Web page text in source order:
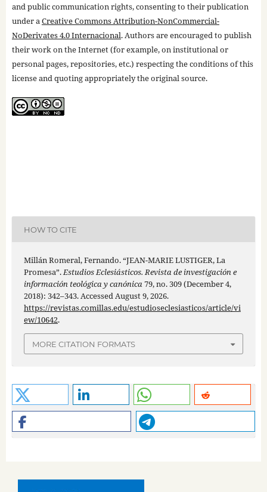
and public communication rights, consenting to their publication
under aCreative Commons Attribution-NonCommercial-
NoDerivates 4.0 Internacional. Authors are encouraged to publish
their work on the Internet (for example, on institutional or
personal pages, repositories, etc.) respecting the conditions of this
license and quoting appropriately the original source.
HOW TO CITE
Millán Romeral, Fernando. “JEAN-MARIE LUSTIGER, La
Promesa”.Estudios Eclesiásticos. Revista de investigación e
información teológica y canónica79, no. 309 (December 4,
2018): 342–343. Accessed August 9, 2026.
https://revistas.comillas.edu/estudioseclesiasticos/article/vi
ew/10642.
MORE CITATION FORMATS